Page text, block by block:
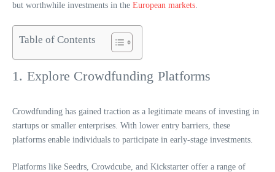
but worthwhile investments in the European markets.
Table of Contents
1. Explore Crowdfunding Platforms
Crowdfunding has gained traction as a legitimate means of investing in
startups or smaller enterprises. With lower entry barriers, these
platforms enable individuals to participate in early-stage investments.
Platforms like Seedrs, Crowdcube, and Kickstarter offer a range of